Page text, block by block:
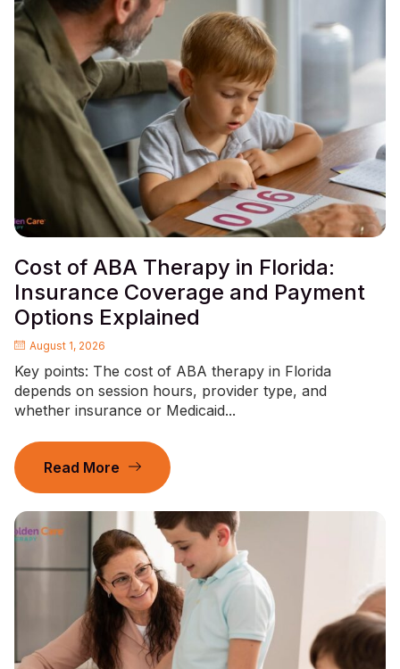
Cost of ABA Therapy in Florida:
Insurance Coverage and Payment
Options Explained
August 1, 2026
Key points: The cost of ABA therapy in Florida
depends on session hours, provider type, and
whether insurance or Medicaid...
Read More